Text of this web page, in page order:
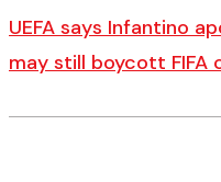
UEFA says Infantino
may still boycott FIFA